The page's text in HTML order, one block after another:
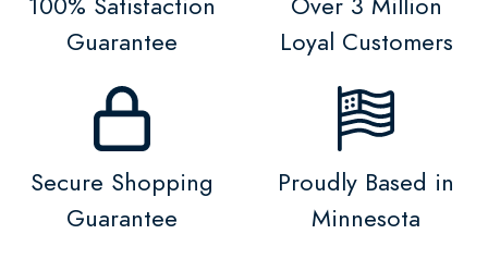
Guarantee
Loyal Customers
Secure Shopping
Guarantee
Proudly Based in
Minnesota